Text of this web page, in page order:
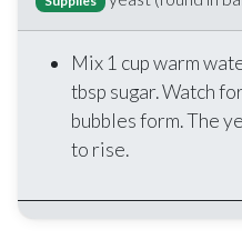
Mix 1 cup warm
tbsp sugar. Watch
bubbles form. The
to rise.